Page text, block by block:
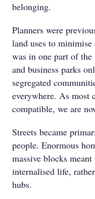
belonging.
Planners were
land uses to
was in one part of
and business parks
segregated
everywhere. As most
compatible, we are
Streets became
people. Enormous
massive blocks
internalised life,
hubs.